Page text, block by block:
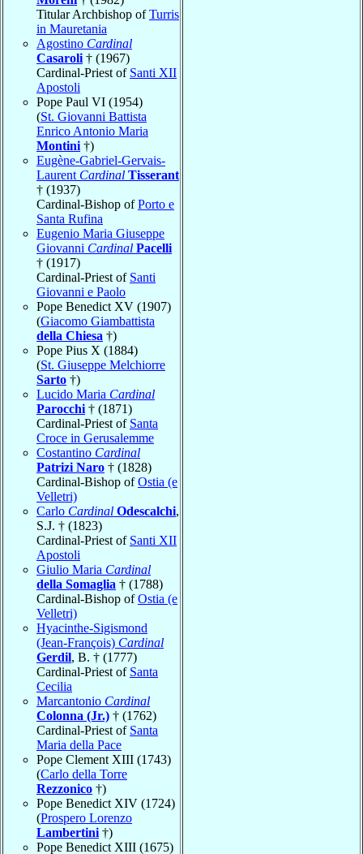
Titular Archbishop ofTurris
in Mauretania
Agostino Cardinal
Casaroli † (1967)
Cardinal-Priest of Santi XII
Apostoli
Pope Paul VI (1954)
(St. Giovanni Battista
Enrico Antonio Maria
Montini †)
Eugène-Gabriel-Gervais-
Laurent Cardinal Tisserant
† (1937)
Cardinal-Bishop ofPorto e
Santa Rufina
Eugenio Maria Giuseppe
Giovanni Cardinal Pacelli
† (1917)
Cardinal-Priest of Santi
Giovanni e Paolo
Pope Benedict XV (1907)
(Giacomo Giambattista
della Chiesa †)
Pope Pius X (1884)
(St. Giuseppe Melchiorre
Sarto †)
Lucido Maria Cardinal
Parocchi † (1871)
Cardinal-Priest of Santa
Croce in Gerusalemme
Costantino Cardinal
Patrizi Naro † (1828)
Cardinal-Bishop ofOstia (e
Velletri)
Carlo Cardinal Odescalchi,
S.J. † (1823)
Cardinal-Priest of Santi XII
Apostoli
Giulio Maria Cardinal
della Somaglia † (1788)
Cardinal-Bishop ofOstia (e
Velletri)
Hyacinthe-Sigismond
(Jean-François) Cardinal
Gerdil, B. † (1777)
Cardinal-Priest of Santa
Cecilia
Marcantonio Cardinal
Colonna (Jr.) † (1762)
Cardinal-Priest of Santa
Maria della Pace
Pope Clement XIII (1743)
(Carlo della Torre
Rezzonico †)
Pope Benedict XIV (1724)
(Prospero Lorenzo
Lambertini †)
Pope Benedict XIII (1675)